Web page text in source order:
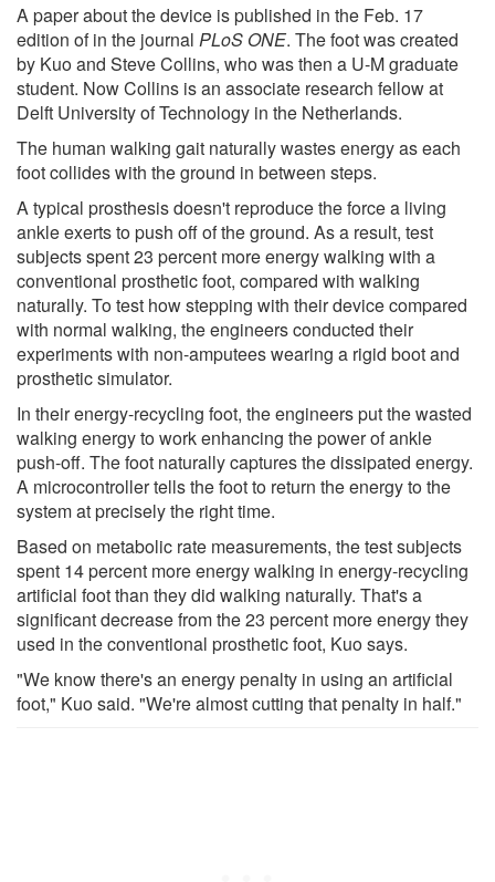
A paper about the device is published in the Feb. 17
edition of in the journal PLoS ONE. The foot was created
by Kuo and Steve Collins, who was then a U-M graduate
student. Now Collins is an associate research fellow at
Delft University of Technology in the Netherlands.
The human walking gait naturally wastes energy as each
foot collides with the ground in between steps.
A typical prosthesis doesn't reproduce the force a living
ankle exerts to push off of the ground. As a result, test
subjects spent 23 percent more energy walking with a
conventional prosthetic foot, compared with walking
naturally. To test how stepping with their device compared
with normal walking, the engineers conducted their
experiments with non-amputees wearing a rigid boot and
prosthetic simulator.
In their energy-recycling foot, the engineers put the wasted
walking energy to work enhancing the power of ankle
push-off. The foot naturally captures the dissipated energy.
A microcontroller tells the foot to return the energy to the
system at precisely the right time.
Based on metabolic rate measurements, the test subjects
spent 14 percent more energy walking in energy-recycling
artificial foot than they did walking naturally. That's a
significant decrease from the 23 percent more energy they
used in the conventional prosthetic foot, Kuo says.
"We know there's an energy penalty in using an artificial
foot," Kuo said. "We're almost cutting that penalty in half."